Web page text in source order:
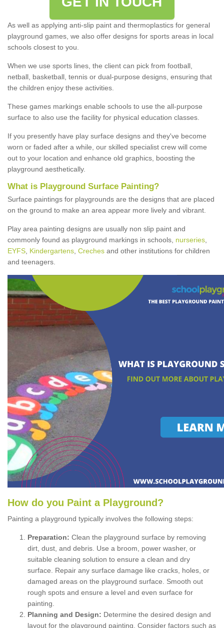
As well as applying anti-slip paint and thermoplastics for general
playground games, we also offer designs for sports areas in local
schools closest to you.
When we use sports lines, the client can pick from football,
netball, basketball, tennis or dual-purpose designs, ensuring that
the children enjoy these activities.
These games markings enable schools to use the all-purpose
surface to also use the facility for physical education classes.
If you presently have play surface designs and they've become
worn or faded after a while, our skilled specialist crew will come
out to your location and enhance old graphics, boosting the
playground aesthetically.
What is Playground Surface Painting?
Surface paintings for playgrounds are the designs that are placed
on the ground to make an area appear more lively and vibrant.
Play area painting designs are usually non slip paint and
commonly found as playground markings in schools, nurseries
EYFS Kindergartens Creches and other institutions for children
and teenagers.
How do you Paint a P layground ?
Painting a playground typically involves the following steps:
Preparation: Clean the playground surface by removing
dirt, dust, and debris. Use a broom, power washer, or
suitable cleaning solution to ensure a clean and dry
surface. Repair any surface damage like cracks, holes, or
damaged areas on the playground surface. Smooth out
rough spots and ensure a level and even surface for
painting.
Planning and Design: Determine the desired design and
layout for the playground painting. Consider factors such as